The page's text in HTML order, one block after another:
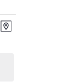
Views
Event
Views
Map